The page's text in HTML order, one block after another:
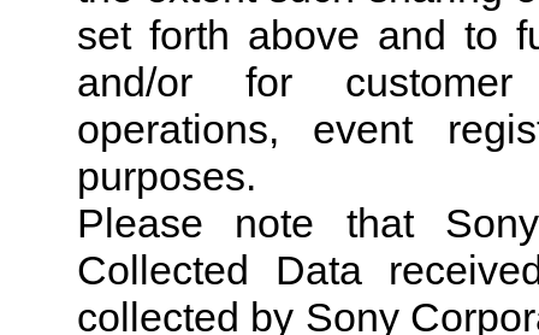
set forth above and to
and/or for customer
operations, event
purposes.
Please note that
Collected Data
collected by Sony